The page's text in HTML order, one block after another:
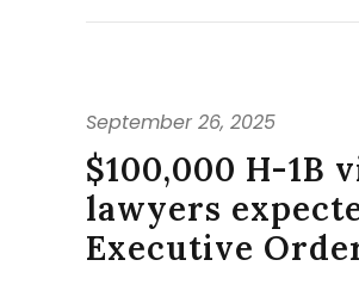
September 26, 2025
$100,000 H-1B
lawyers
Executive